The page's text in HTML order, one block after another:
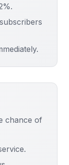
chance of